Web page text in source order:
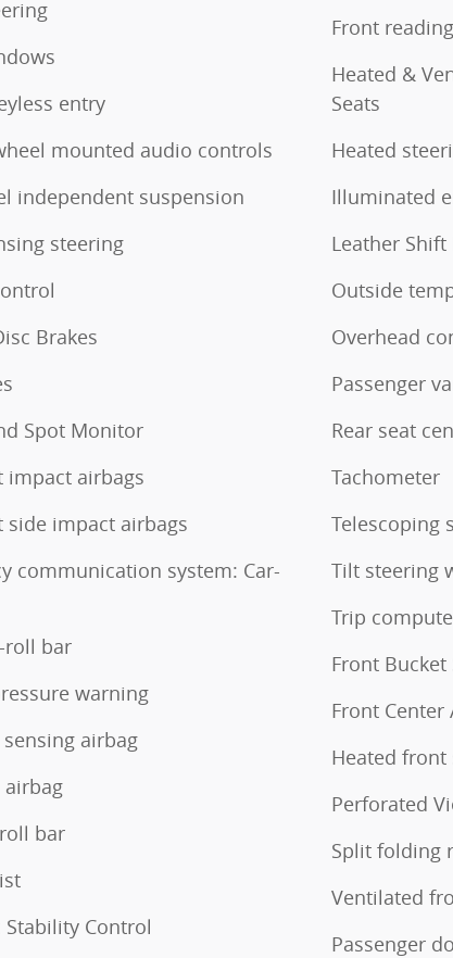
entry
mounted audio controls
independent suspension
steering
Brakes
Spot Monitor
impact airbags
side impact airbags
communication system: Car-
roll bar
warning
airbag
airbag
bar
Stability Control
Front
Heated &
Seats
Heated
Illuminated
Leather Shift
Outside
Overhead
Passenger
Rear seat
Tachometer
Telescoping
Tilt steering
Trip
Front Bucket
Front Center
Heated front
Perforated
Split folding
Ventilated
Passenger